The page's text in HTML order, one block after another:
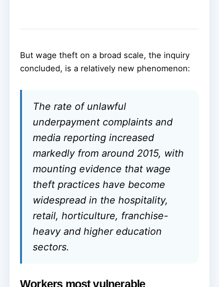
But wage theft on a broad scale, the inquiry
concluded, is a relatively new phenomenon:
The rate of unlawful
underpayment complaints and
media reporting increased
markedly from around 2015, with
mounting evidence that wage
theft practices have become
widespread in the hospitality,
retail, horticulture, franchise-
heavy and higher education
sectors.
Workers most vulnerable